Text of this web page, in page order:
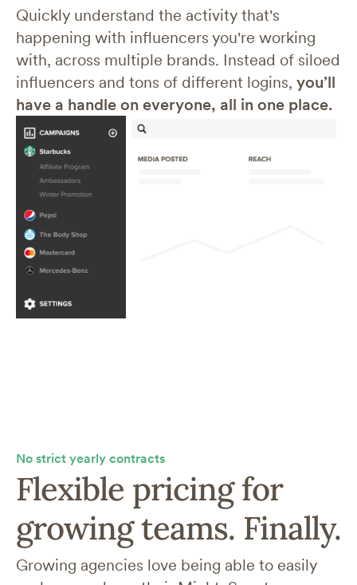
Quickly understand the activity that's
happening with influencers you're working
with, across multiple brands. Instead of siloed
influencers and tons of different logins, you’ll
have a handle on everyone, all in one place.
No strict yearly contracts
Flexible pricing for
growing teams. Finally.
Growing agencies love being able to easily